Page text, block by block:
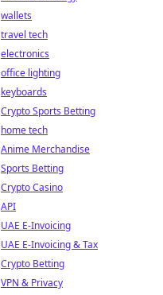
wallets
travel tech
electronics
office lighting
keyboards
Crypto Sports Betting
home tech
Anime Merchandise
Sports Betting
Crypto Casino
API
UAE E-Invoicing
UAE E-Invoicing & Tax
Crypto Betting
VPN & Privacy